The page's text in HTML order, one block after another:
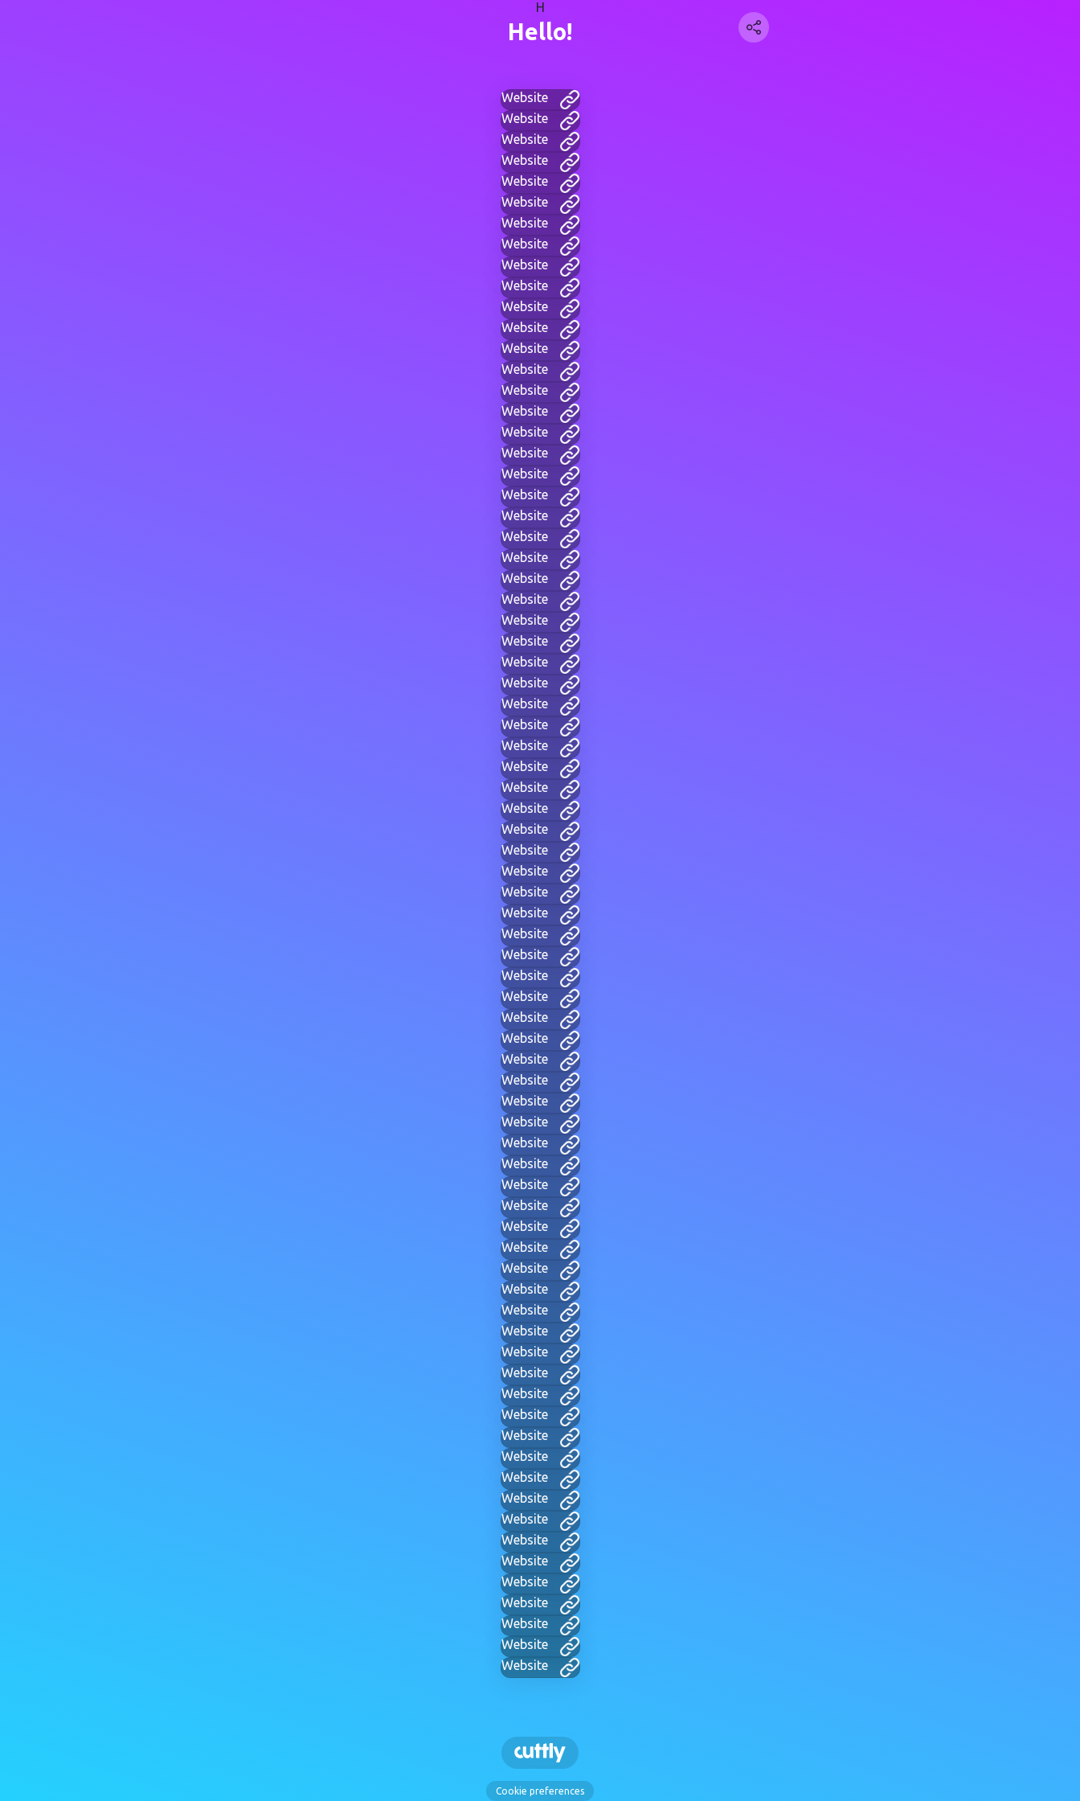
H
Hello!
Website
Website
Website
Website
Website
Website
Website
Website
Website
Website
Website
Website
Website
Website
Website
Website
Website
Website
Website
Website
Website
Website
Website
Website
Website
Website
Website
Website
Website
Website
Website
Website
Website
Website
Website
Website
Website
Website
Website
Website
Website
Website
Website
Website
Website
Website
Website
Website
Website
Website
Website
Website
Website
Website
Website
Website
Website
Website
Website
Website
Website
Website
Website
Website
Website
Website
Website
Website
Website
Website
Website
Website
Website
Website
Website
Website
Cookie preferences